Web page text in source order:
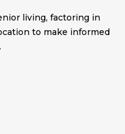
living, factoring in
to make informed